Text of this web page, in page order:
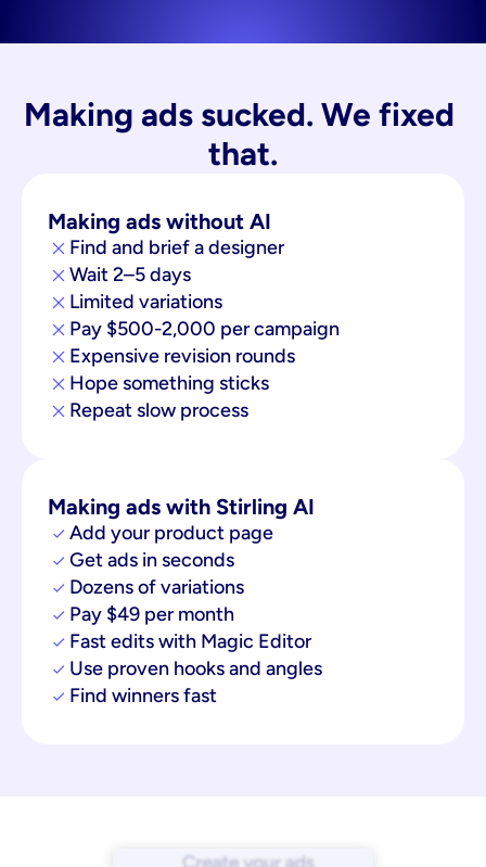
Making ads sucked. We fixed
that.
Making ads without AI
Find and brief a designer
Wait 2–5 days
Limited variations
Pay $500-2,000 per campaign
Expensive revision rounds
Hope something sticks
Repeat slow process
Making ads with Stirling AI
Add your product page
Get ads in seconds
Dozens of variations
Pay $49 per month
Fast edits with Magic Editor
Use proven hooks and angles
Find winners fast